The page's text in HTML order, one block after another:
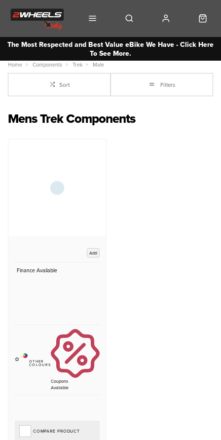
The Most Respected and Best Value eBike We Have - Click Here
To See More.
Home Components Trek Male
Sort Filters
Mens Trek Components
Add
Finance Available
Coupons
Available
COMPARE PRODUCT